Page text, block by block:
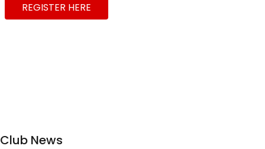
REGISTER HERE
Club News